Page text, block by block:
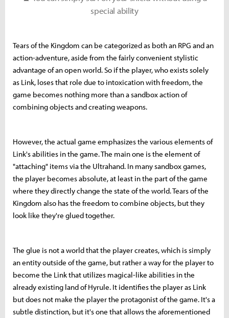
special ability
Tears of the Kingdom can be categorized as both an RPG and an
action-adventure, aside from the fairly convenient stylistic
advantage of an open world. So if the player, who exists solely
as Link, loses that role due to intoxication with freedom, the
game becomes nothing more than a sandbox action of
combining objects and creating weapons.
However, the actual game emphasizes the various elements of
Link's abilities in the game. The main one is the element of
"attaching" items via the Ultrahand. In many sandbox games,
the player becomes absolute, at least in the part of the game
where they directly change the state of the world. Tears of the
Kingdom also has the freedom to combine objects, but they
look like they're glued together.
The glue is not a world that the player creates, which is simply
an entity outside of the game, but rather a way for the player to
become the Link that utilizes magical-like abilities in the
already existing land of Hyrule. It identifies the player as Link
but does not make the player the protagonist of the game. It's a
subtle distinction, but it's one that allows the aforementioned